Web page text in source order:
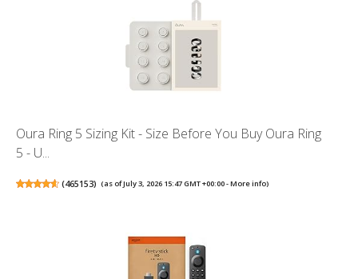
Oura Ring 5 Sizing Kit - Size Before You Buy Oura Ring
5 - U...
(465153) (as of July 3, 2026 15:47 GMT +00:00 -More info)